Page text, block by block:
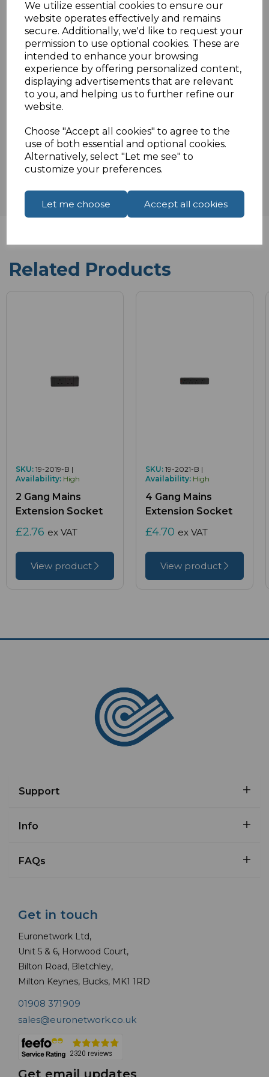
We utilize essential cookies to ensure our
website operates effectively and remains
secure. Additionally, we'd like to request your
permission to use optional cookies. These are
intended to enhance your browsing
experience by offering personalized content,
displaying advertisements that are relevant
to you, and helping us to further refine our
website.
Choose "Accept all cookies" to agree to the
use of both essential and optional cookies.
Alternatively, select "Let me see" to
customize your preferences.
Let me choose Accept all cookies
1 Gang UK extension with 1 metre cable
Rated at 13A Supply Voltage: 240V
BS 1363/A Approved
Specifications
Reviews
Related Products
SKU: 19-2019-B |
Availability: High
2 Gang Mains
Extension Socket
£2.76 ex VAT
View product
SKU: 19-2021-B |
Availability: High
4 Gang Mains
Extension Socket
£4.70 ex VAT
View product
Support
Info
FAQs
Get in touch
Euronetwork Ltd,
Unit 5 & 6, Horwood Court,
Bilton Road, Bletchley,
Milton Keynes, Bucks, MK1 1RD
01908 371909
sales@euronetwork.co.uk
Get email updates